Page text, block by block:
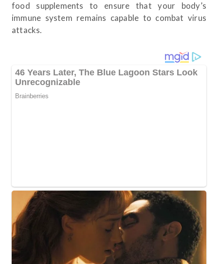
food supplements to ensure that your body’s
immune system remains capable to combat virus
attacks.